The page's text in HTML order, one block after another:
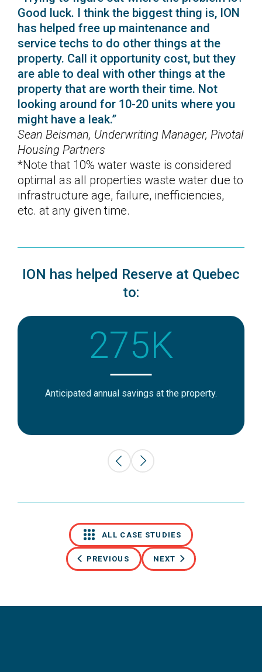
Good luck. I think the biggest thing is, ION
has helped free up maintenance and
service techs to do other things at the
property. Call it opportunity cost, but they
are able to deal with other things at the
property that are worth their time. Not
looking around for 10-20 units where you
might have a leak.”
Sean Beisman, Underwriting Manager, Pivotal
Housing Partners
*Note that 10% water waste is considered
optimal as all properties waste water due to
infrastructure age, failure, inefficiencies,
etc. at any given time.
ION has helped Reserve at Quebec
to:
275K
Anticipated annual savings at the property.
ALL CASE STUDIES
PREVIOUS NEXT